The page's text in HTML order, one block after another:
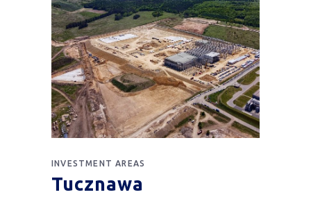
INVESTMENT AREAS
Tucznawa